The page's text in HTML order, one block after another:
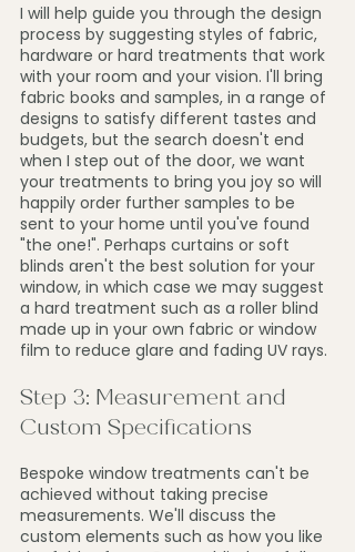
I will help guide you through the design
process by suggesting styles of fabric,
hardware or hard treatments that work
with your room and your vision. I'll bring
fabric books and samples, in a range of
designs to satisfy different tastes and
budgets, but the search doesn't end
when I step out of the door, we want
your treatments to bring you joy so will
happily order further samples to be
sent to your home until you've found
"the one!". Perhaps curtains or soft
blinds aren't the best solution for your
window, in which case we may suggest
a hard treatment such as a roller blind
made up in your own fabric or window
film to reduce glare and fading UV rays.
Step 3: Measurement and
Custom Specifications
Bespoke window treatments can't be
achieved without taking precise
measurements. We'll discuss the
custom elements such as how you like